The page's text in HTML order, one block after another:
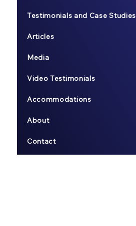
Testimonials and Case Studies
Articles
Media
Video Testimonials
Accommodations
About
Contact